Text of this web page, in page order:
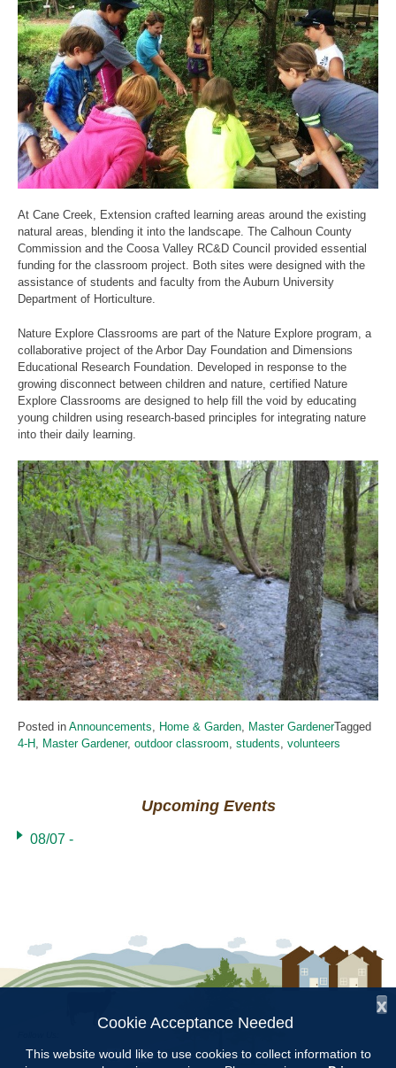
At Cane Creek, Extension crafted learning areas around the existing
natural areas, blending it into the landscape. The Calhoun County
Commission and the Coosa Valley RC&D Council provided essential
funding for the classroom project. Both sites were designed with the
assistance of students and faculty from the Auburn University
Department of Horticulture.
Nature Explore Classrooms are part of the Nature Explore program, a
collaborative project of the Arbor Day Foundation and Dimensions
Educational Research Foundation. Developed in response to the
growing disconnect between children and nature, certified Nature
Explore Classrooms are designed to help fill the void by educating
young children using research-based principles for integrating nature
into their daily learning.
Posted in Announcements Home & Garden Master GardenerTagged
4-H Master Gardener, outdoor classroom students volunteers
Upcoming Events
08/07 -
x
Cookie Acceptance Needed
This website would like to use cookies to collect information to